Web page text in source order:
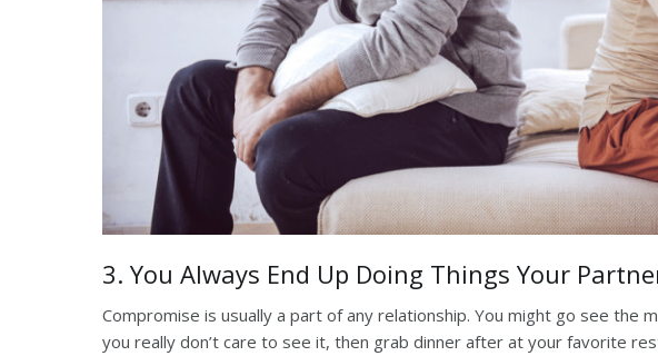
3. You Always End Up Doing Things Your
Compromise is usually a part of any relationship. You might go see the
you really don’t care to see it, then grab dinner after at your favorite